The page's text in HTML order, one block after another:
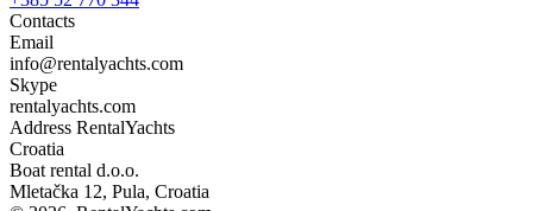
Contacts
Email
info@rentalyachts.com
Skype
rentalyachts.com
Address RentalYachts
Croatia
Boat rental d.o.o.
Mletačka 12, Pula, Croatia